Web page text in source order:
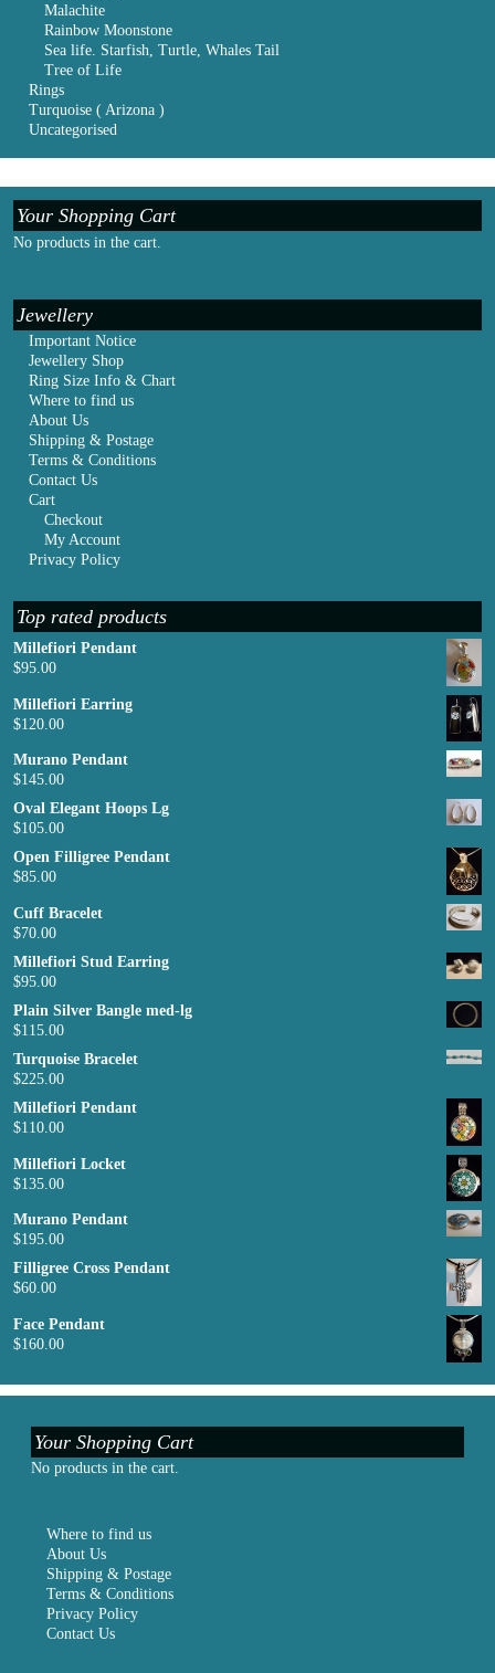
Malachite
Rainbow Moonstone
Sea life. Starfish, Turtle, Whales Tail
Tree of Life
Rings
Turquoise ( Arizona )
Uncategorised
Your Shopping Cart
No products in the cart.
Jewellery
Important Notice
Jewellery Shop
Ring Size Info & Chart
Where to find us
About Us
Shipping & Postage
Terms & Conditions
Contact Us
Cart
Checkout
My Account
Privacy Policy
Top rated products
Millefiori Pendant
$95.00
Millefiori Earring
$120.00
Murano Pendant
$145.00
Oval Elegant Hoops Lg
$105.00
Open Filligree Pendant
$85.00
Cuff Bracelet
$70.00
Millefiori Stud Earring
$95.00
Plain Silver Bangle med-lg
$115.00
Turquoise Bracelet
$225.00
Millefiori Pendant
$110.00
Millefiori Locket
$135.00
Murano Pendant
$195.00
Filligree Cross Pendant
$60.00
Face Pendant
$160.00
Your Shopping Cart
No products in the cart.
Where to find us
About Us
Shipping & Postage
Terms & Conditions
Privacy Policy
Contact Us